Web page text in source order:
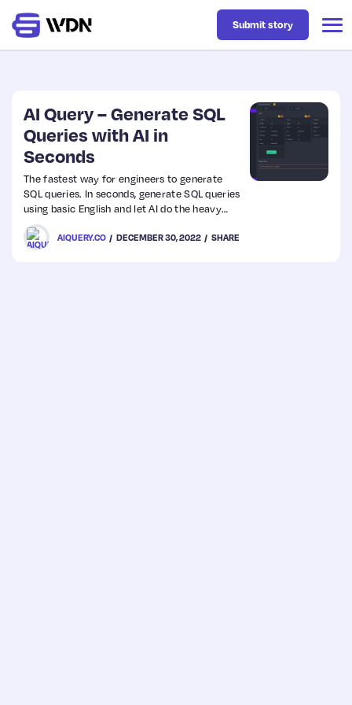
Latest
Business
Design
Resources
Submit story
AI Query – Generate SQL
Queries with AI in
Seconds
The fastest way for engineers to generate
SQL queries. In seconds, generate SQL queries
using basic English and let AI do the heavy
lifting for you. With AI Query anyone can
create efficient SQL queries, without even
knowing a thing about it.
AIQUERY.CO DECEMBER 30, 2022 SHARE